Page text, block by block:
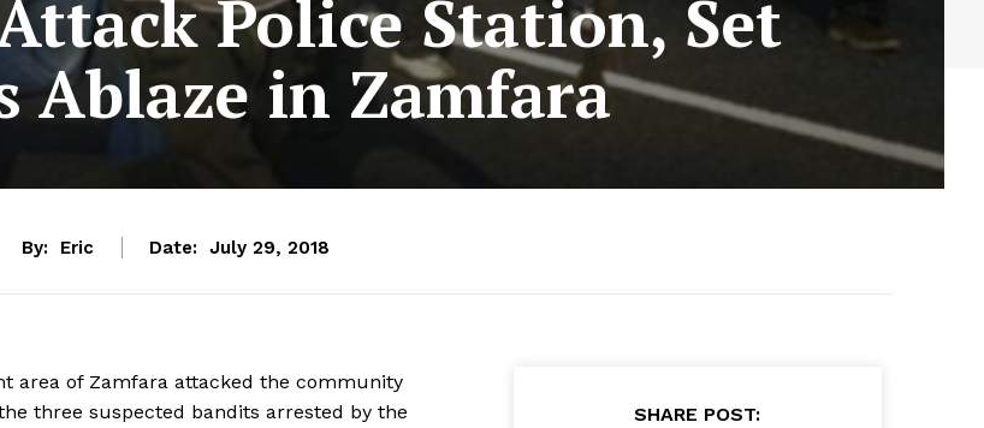
Police Station, Set
Ablaze in Zamfara
By: Eric Date: July 29, 2018
area of Zamfara attacked the community
three suspected bandits arrested by the
SHARE POST: